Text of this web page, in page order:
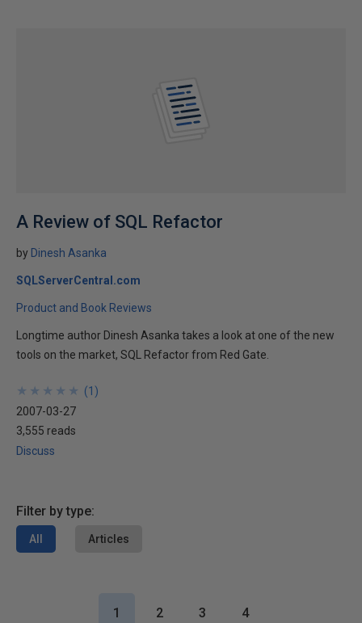
A Review of SQL Refactor
by Dinesh Asanka
SQLServerCentral.com
Product and Book Reviews
Longtime author Dinesh Asanka takes a look at one of the new
tools on the market, SQL Refactor from Red Gate.
★
★
★
★
★
★
★
★
★
★ (1 )
2007-03-27
3,555 reads
Discuss
Filter by type:
All Articles
1 2 3 4